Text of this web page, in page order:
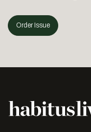
Order Issue